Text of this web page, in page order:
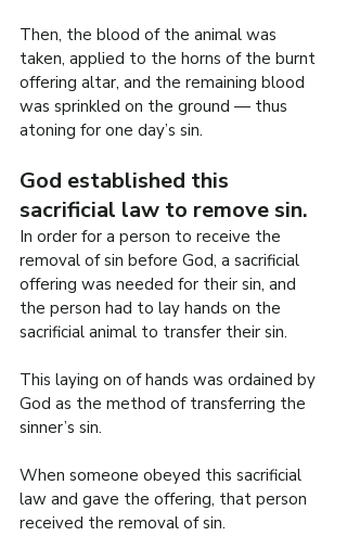
Then, the blood of the animal was
taken, applied to the horns of the burnt
offering altar, and the remaining blood
was sprinkled on the ground — thus
atoning for one day’s sin.
God established this
sacrificial law to remove sin.
In order for a person to receive the
removal of sin before God, a sacrificial
offering was needed for their sin, and
the person had to lay hands on the
sacrificial animal to transfer their sin.
This laying on of hands was ordained by
God as the method of transferring the
sinner’s sin.
When someone obeyed this sacrificial
law and gave the offering, that person
received the removal of sin.